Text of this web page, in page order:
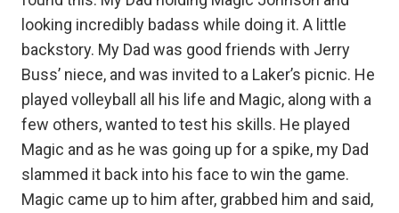
looking incredibly badass while doing it. A little
backstory. My Dad was good friends with Jerry
Buss’ niece, and was invited to a Laker’s picnic. He
played volleyball all his life and Magic, along with a
few others, wanted to test his skills. He played
Magic and as he was going up for a spike, my Dad
slammed it back into his face to win the game.
Magic came up to him after, grabbed him and said,